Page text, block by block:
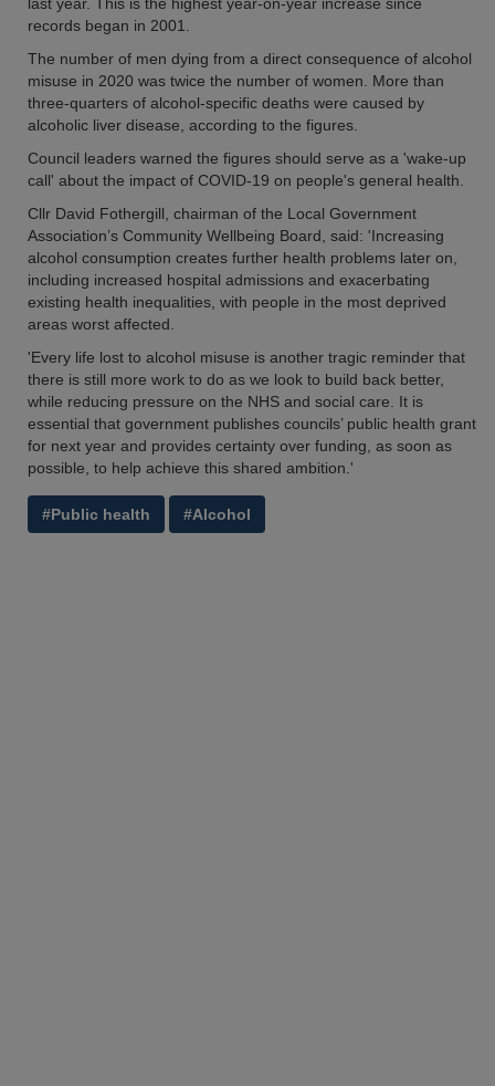
records began in 2001.
The number of men dying from a direct consequence of alcohol
misuse in 2020 was twice the number of women. More than
three-quarters of alcohol-specific deaths were caused by
alcoholic liver disease, according to the figures.
Council leaders warned the figures should serve as a 'wake-up
call' about the impact of COVID-19 on people's general health.
Cllr David Fothergill, chairman of the Local Government
Association’s Community Wellbeing Board, said: 'Increasing
alcohol consumption creates further health problems later on,
including increased hospital admissions and exacerbating
existing health inequalities, with people in the most deprived
areas worst affected.
'Every life lost to alcohol misuse is another tragic reminder that
there is still more work to do as we look to build back better,
while reducing pressure on the NHS and social care. It is
essential that government publishes councils’ public health grant
for next year and provides certainty over funding, as soon as
possible, to help achieve this shared ambition.'
#Public health #Alcohol